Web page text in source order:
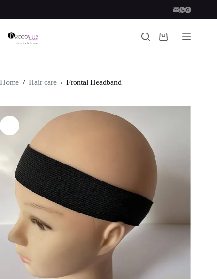
content
Shopping
Home / Hair care / Frontal Headband